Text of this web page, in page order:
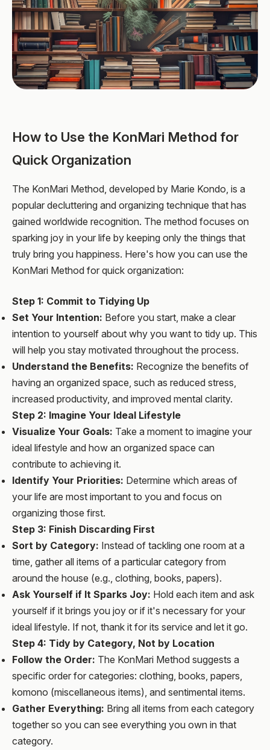
How to Use the KonMari Method for
Quick Organization
The KonMari Method, developed by Marie Kondo, is a
popular decluttering and organizing technique that has
gained worldwide recognition. The method focuses on
sparking joy in your life by keeping only the things that
truly bring you happiness. Here's how you can use the
KonMari Method for quick organization:
Step 1: Commit to Tidying Up
Set Your Intention: Before you start, make a clear
intention to yourself about why you want to tidy up. This
will help you stay motivated throughout the process.
Understand the Benefits: Recognize the benefits of
having an organized space, such as reduced stress,
increased productivity, and improved mental clarity.
Step 2: Imagine Your Ideal Lifestyle
Visualize Your Goals: Take a moment to imagine your
ideal lifestyle and how an organized space can
contribute to achieving it.
Identify Your Priorities: Determine which areas of
your life are most important to you and focus on
organizing those first.
Step 3: Finish Discarding First
Sort by Category: Instead of tackling one room at a
time, gather all items of a particular category from
around the house (e.g., clothing, books, papers).
Ask Yourself if It Sparks Joy: Hold each item and ask
yourself if it brings you joy or if it's necessary for your
ideal lifestyle. If not, thank it for its service and let it go.
Step 4: Tidy by Category, Not by Location
Follow the Order: The KonMari Method suggests a
specific order for categories: clothing, books, papers,
komono (miscellaneous items), and sentimental items.
Gather Everything: Bring all items from each category
together so you can see everything you own in that
category.